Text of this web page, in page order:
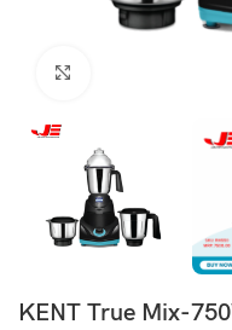
KENT True Mix-